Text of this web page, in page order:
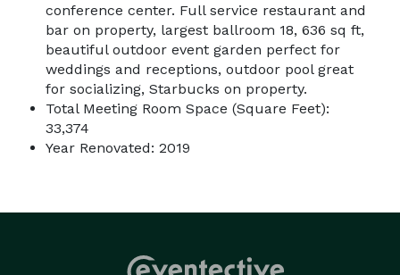
conference center. Full service restaurant and
bar on property, largest ballroom 18, 636 sq ft,
beautiful outdoor event garden perfect for
weddings and receptions, outdoor pool great
for socializing, Starbucks on property.
Total Meeting Room Space (Square Feet):
33,374
Year Renovated: 2019